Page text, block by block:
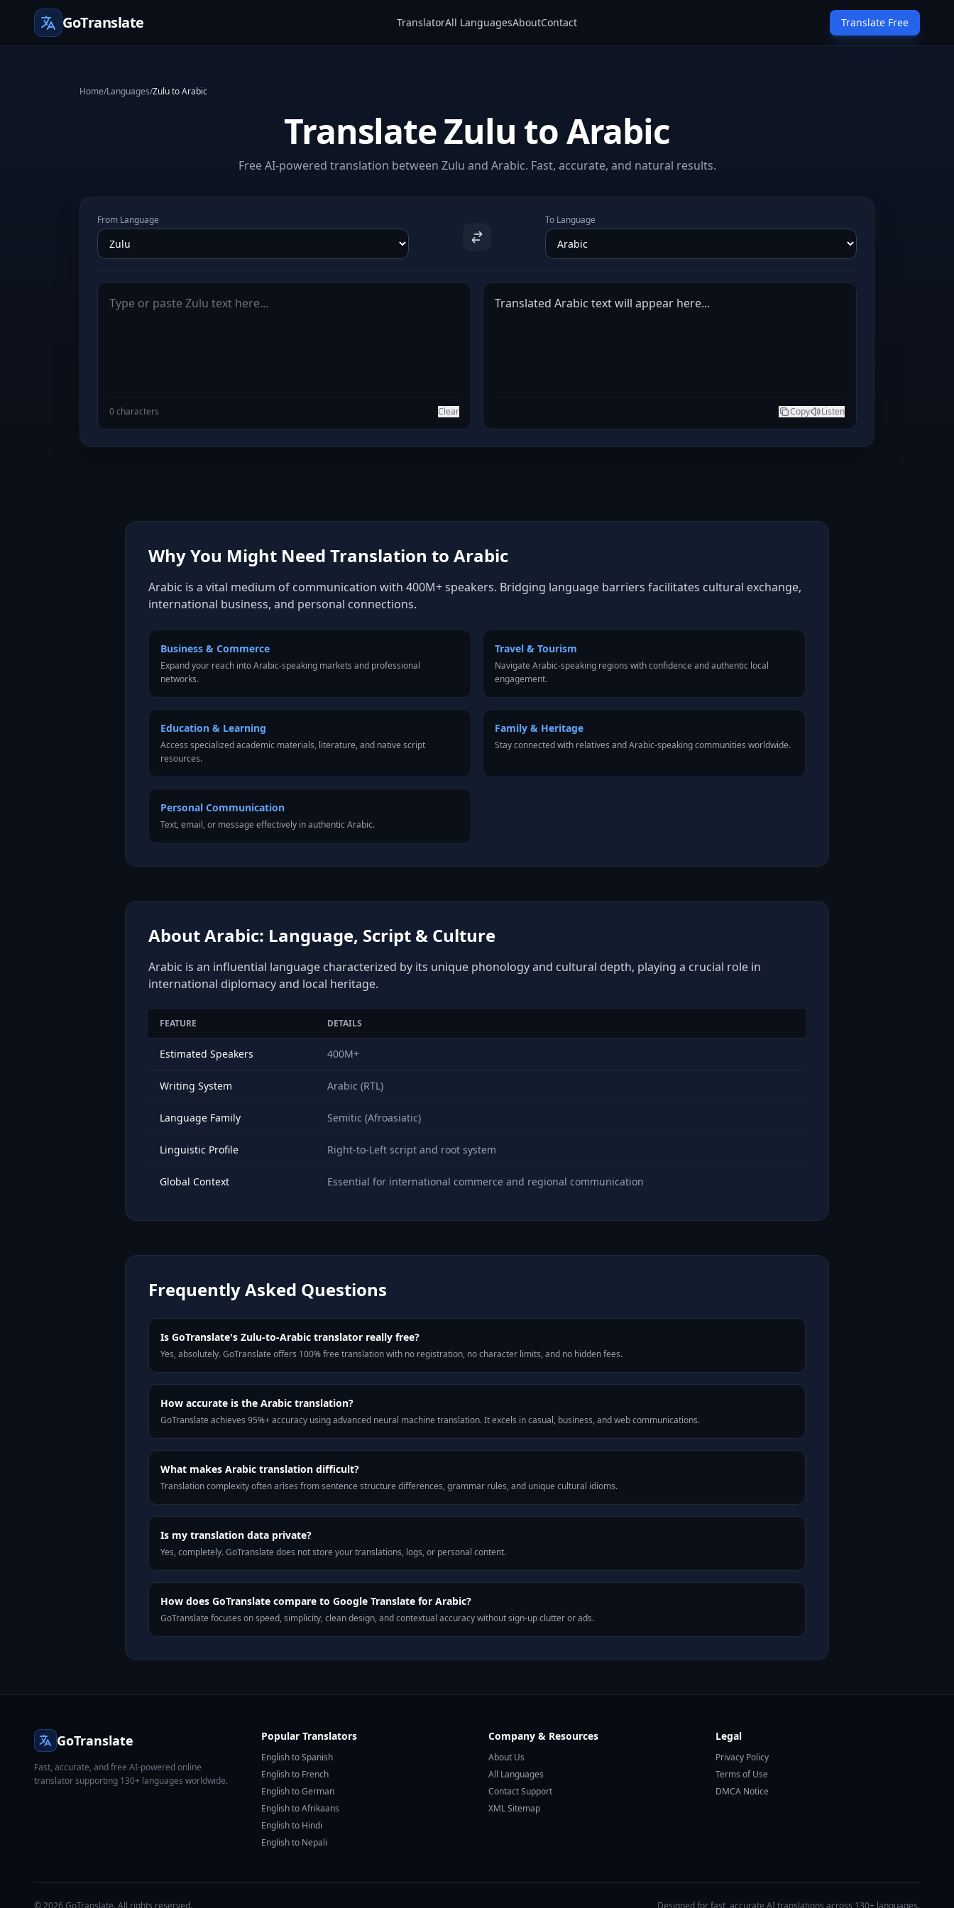
GoTranslate TranslatorAll LanguagesAboutContact Translate Free
Home/Languages/Zulu to Arabic
Translate Zulu to Arabic
Free AI-powered translation between Zulu and Arabic. Fast, accurate, and natural results.
From Language To Language
0 characters Clear
Translated Arabic text will appear here...
Copy Listen
Why You Might Need Translation to Arabic
Arabic is a vital medium of communication with 400M+ speakers. Bridging language barriers facilitates cultural exchange,
international business, and personal connections.
Business & Commerce
Expand your reach into Arabic-speaking markets and professional
networks.
Travel & Tourism
Navigate Arabic-speaking regions with confidence and authentic local
engagement.
Education & Learning
Access specialized academic materials, literature, and native script
resources.
Family & Heritage
Stay connected with relatives and Arabic-speaking communities worldwide.
Personal Communication
Text, email, or message effectively in authentic Arabic.
About Arabic: Language, Script & Culture
Arabic is an influential language characterized by its unique phonology and cultural depth, playing a crucial role in
international diplomacy and local heritage.
FEATURE DETAILS
Estimated Speakers 400M+
Writing System Arabic (RTL)
Language Family Semitic (Afroasiatic)
Linguistic Profile Right-to-Left script and root system
Global Context Essential for international commerce and regional communication
Frequently Asked Questions
Is GoTranslate's Zulu-to-Arabic translator really free?
Yes, absolutely. GoTranslate offers 100% free translation with no registration, no character limits, and no hidden fees.
How accurate is the Arabic translation?
GoTranslate achieves 95%+ accuracy using advanced neural machine translation. It excels in casual, business, and web communications.
What makes Arabic translation difficult?
Translation complexity often arises from sentence structure differences, grammar rules, and unique cultural idioms.
Is my translation data private?
Yes, completely. GoTranslate does not store your translations, logs, or personal content.
How does GoTranslate compare to Google Translate for Arabic?
GoTranslate focuses on speed, simplicity, clean design, and contextual accuracy without sign-up clutter or ads.
GoTranslate
Fast, accurate, and free AI-powered online
translator supporting 130+ languages worldwide.
Popular Translators
English to Spanish
English to French
English to German
English to Afrikaans
English to Hindi
English to Nepali
Company & Resources
About Us
All Languages
Contact Support
XML Sitemap
Legal
Privacy Policy
Terms of Use
DMCA Notice
© 2026 GoTranslate. All rights reserved. Designed for fast, accurate AI translations across 130+ languages.